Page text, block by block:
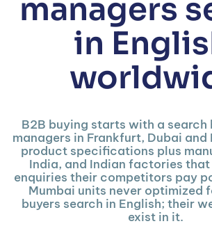
managers
in
B2B buying starts with a search
managers in Frankfurt, Dubai
product specifications plus
India, and Indian factories
enquiries their competitors pay
Mumbai units never optimized
buyers search in English; their
exist in it.